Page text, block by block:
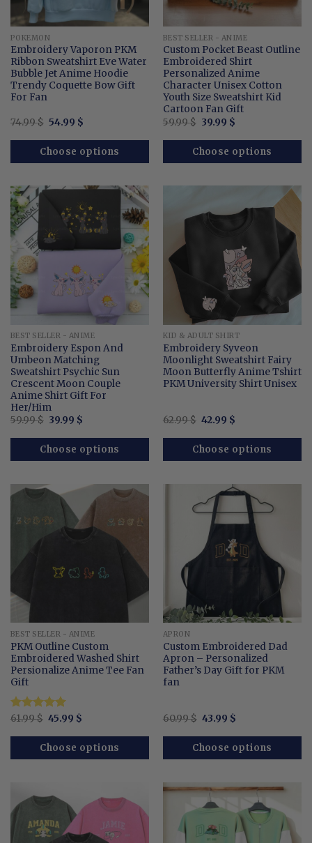
POKEMON
Embroidery Vaporon PKM
Ribbon Sweatshirt Eve Water
Bubble Jet Anime Hoodie
Trendy Coquette Bow Gift
For Fan
74.99$ Original
was:
74.99 $.
54.99 $Current
is:
54.99 $.
Choose options
BEST SELLER - ANIME
Custom Pocket Beast Outline
Embroidered Shirt
Personalized Anime
Character Unisex Cotton
Youth Size Sweatshirt Kid
Cartoon Fan Gift
59.99$ Original
was:
59.99 $.
39.99 $Current
is:
39.99 $.
Choose options
BEST SELLER - ANIME
Embroidery Espon And
Umbeon Matching
Sweatshirt Psychic Sun
Crescent Moon Couple
Anime Shirt Gift For
Her/Him
59.99$ Original
was:
59.99 $.
39.99 $Current
is:
39.99 $.
Choose options
KID & ADULT SHIRT
Embroidery Syveon
Moonlight Sweatshirt Fairy
Moon Butterfly Anime Tshirt
PKM University Shirt Unisex
62.99$ Original
was:
62.99 $.
42.99 $Current
is:
42.99 $.
Choose options
BEST SELLER - ANIME
PKM Outline Custom
Embroidered Washed Shirt
Persionalize Anime Tee Fan
Gift
Rated5.00
61.99$ Original
was:
61.99 $.
45.99 $Current
is:
45.99 $.
Choose options
APRON
Custom Embroidered Dad
Apron – Personalized
Father’s Day Gift for PKM
fan
60.99$ Original
was:
60.99 $.
43.99 $Current
is:
43.99 $.
Choose options